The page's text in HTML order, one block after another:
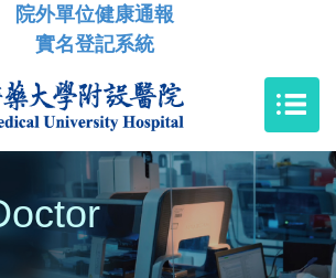
院外單位健康通報
實名登記系統